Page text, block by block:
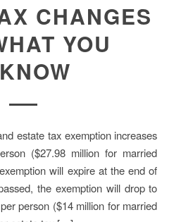
CHANGES
YOU
estate tax exemption increases
($27.98 million for married
will expire at the end of
the exemption will drop to
person ($14 million for married